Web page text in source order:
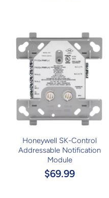
Honeywell SK-Control
Addressable Notification
Module
$69.99